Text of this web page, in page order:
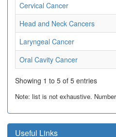
Cervical Cancer
Head and Neck Cancers
Laryngeal Cancer
Oral Cavity Cancer
Showing 1 to 5 of 5 entries
Note: list is not exhaustive.
Useful Links